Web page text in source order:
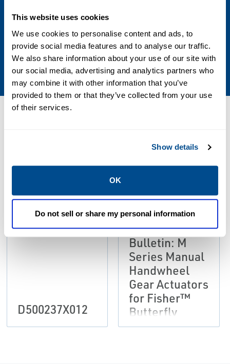
This website uses cookies
We use cookies to personalise content and ads, to
provide social media features and to analyse our traffic.
We also share information about your use of our site with
our social media, advertising and analytics partners who
may combine it with other information that you’ve
provided to them or that they’ve collected from your use
of their services.
Show details
OK
Do not sell or share my personal information
Other Configurations
Contact your local Emerson business partner
or sales office to learn about additional
specifications or options for this product.
PDF
D500237X012
PDF
Product
Bulletin: M
Series Manual
Handwheel
Gear Actuators
for Fisher™
Butterfly
Valves